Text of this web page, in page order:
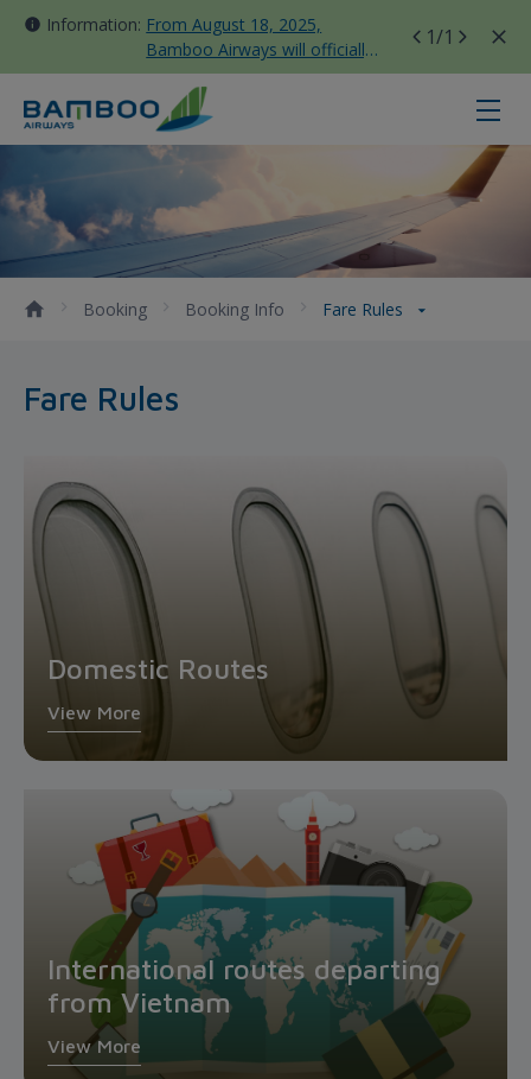
Information: From August 18, 2025,
Bamboo Airways will officially
move all domestic flights to
Tan Son Nhat Terminal T3
1/1
Fare Rules - Bamboo Airways
Booking Booking Info Fare Rules
Fare Rules
Domestic Routes
View More
International routes departing
from Vietnam
View More